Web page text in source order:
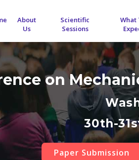
About
Us
Scientific
Sessions
What
on
30th-
Paper Submission